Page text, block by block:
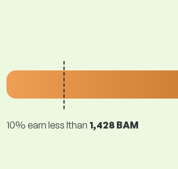
10% earn less lthan 1,428 BAM